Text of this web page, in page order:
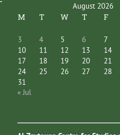
August 2026
M T W T F
3
4 5 6 7
10
11 12 13 14
17
18 19 20 21
24
25 26 27 28
31
« Jul